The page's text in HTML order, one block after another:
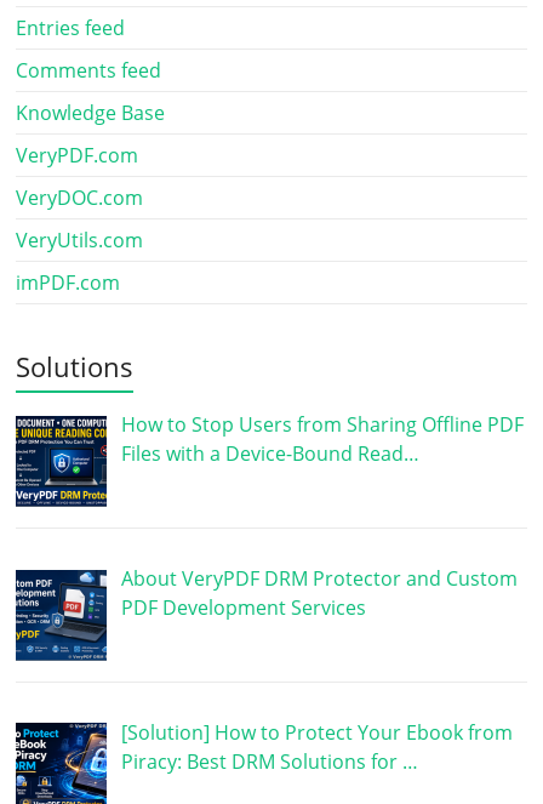
Entries feed
Comments feed
Knowledge Base
VeryPDF.com
VeryDOC.com
VeryUtils.com
imPDF.com
Solutions
How to Stop Users from Sharing Offline PDF
Files with a Device-Bound Read…
About VeryPDF DRM Protector and Custom
PDF Development Services
[Solution] How to Protect Your Ebook from
Piracy: Best DRM Solutions for …